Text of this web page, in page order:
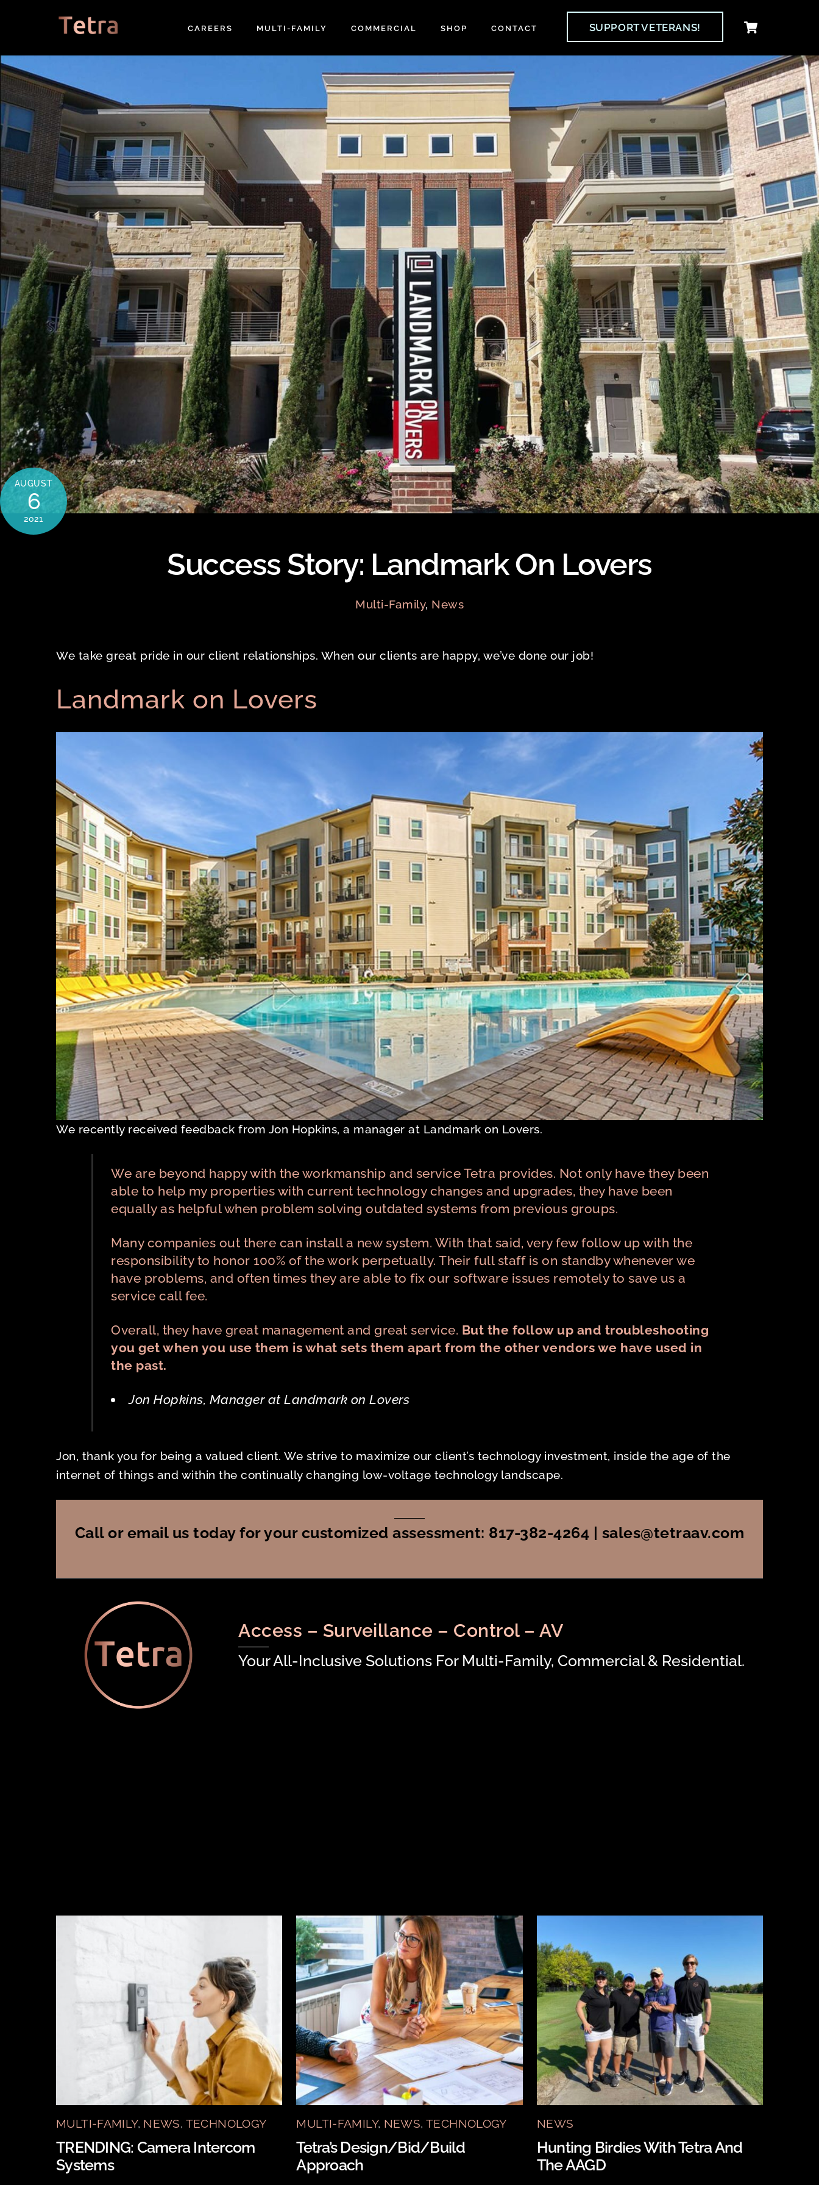
CAREERS MULTI-FAMILY COMMERCIAL SHOP CONTACT SUPPORT VETERANS!
AUGUST
6
2021
Success Story: Landmark On Lovers
Multi-Family, News
We take great pride in our client relationships. When our clients are happy, we’ve done our job!
Landmark on Lovers
We recently received feedback from Jon Hopkins, a manager at Landmark on Lovers.
We are beyond happy with the workmanship and service Tetra provides. Not only have they been
able to help my properties with current technology changes and upgrades, they have been
equally as helpful when problem solving outdated systems from previous groups.
Many companies out there can install a new system. With that said, very few follow up with the
responsibility to honor 100% of the work perpetually. Their full staff is on standby whenever we
have problems, and often times they are able to fix our software issues remotely to save us a
service call fee.
Overall, they have great management and great service. But the follow up and troubleshooting
you get when you use them is what sets them apart from the other vendors we have used in
the past.
Jon Hopkins, Manager at Landmark on Lovers
Jon, thank you for being a valued client. We strive to maximize our client’s technology investment, inside the age of the
internet of things and within the continually changing low-voltage technology landscape.
Call or email us today for your customized assessment: 817-382-4264 | sales@tetraav.com
Access – Surveillance – Control – AV
Your All-Inclusive Solutions For Multi-Family, Commercial & Residential.
MULTI-FAMILY, NEWS, TECHNOLOGY
TRENDING: Camera Intercom
Systems
MULTI-FAMILY, NEWS, TECHNOLOGY
Tetra’s Design/Bid/Build
Approach
NEWS
Hunting Birdies With Tetra And
The AAGD